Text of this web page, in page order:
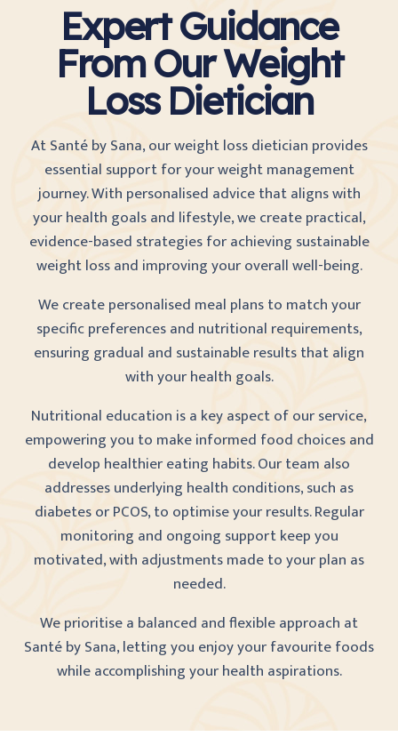
Expert Guidance
From Our Weight
Loss Dietician
At Santé by Sana, our weight loss dietician provides
essential support for your weight management
journey. With personalised advice that aligns with
your health goals and lifestyle, we create practical,
evidence-based strategies for achieving sustainable
weight loss and improving your overall well-being.
We create personalised meal plans to match your
specific preferences and nutritional requirements,
ensuring gradual and sustainable results that align
with your health goals.
Nutritional education is a key aspect of our service,
empowering you to make informed food choices and
develop healthier eating habits. Our team also
addresses underlying health conditions, such as
diabetes or PCOS, to optimise your results. Regular
monitoring and ongoing support keep you
motivated, with adjustments made to your plan as
needed.
We prioritise a balanced and flexible approach at
Santé by Sana, letting you enjoy your favourite foods
while accomplishing your health aspirations.